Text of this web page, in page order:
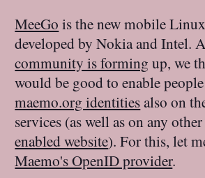
MeeGo is the new mobile
developed by Nokia and Intel.
community is forming up, we
would be good to enable
maemo.org identitiesalso on
services (as well as on any
enabled website). For this, let
Maemo's OpenID provider.